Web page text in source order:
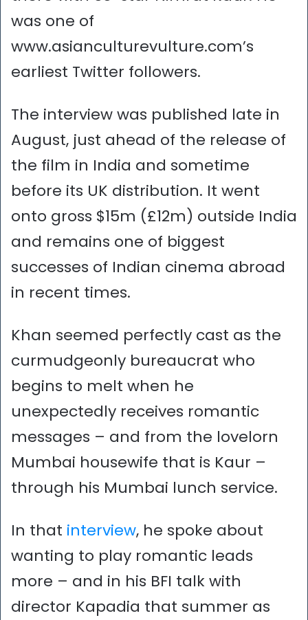
was one of
www.asianculturevulture.com’s
earliest Twitter followers.
The interview was published late in
August, just ahead of the release of
the film in India and sometime
before its UK distribution. It went
onto gross $15m (£12m) outside India
and remains one of biggest
successes of Indian cinema abroad
in recent times.
Khan seemed perfectly cast as the
curmudgeonly bureaucrat who
begins to melt when he
unexpectedly receives romantic
messages – and from the lovelorn
Mumbai housewife that is Kaur –
through his Mumbai lunch service.
In that interview, he spoke about
wanting to play romantic leads
more – and in his BFI talk with
director Kapadia that summer as